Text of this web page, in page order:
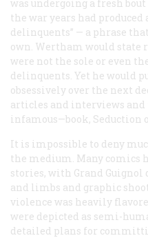
was undergoing a fresh
the war years had
delinquents” — a phrase
own. Wertham would state
were not the sole or even
delinquents. Yet he would
obsessively over the next
articles and interviews
infamous—book, Seduction
It is impossible to deny
the medium. Many comics
stories, with Grand Guignol
and limbs and graphic
violence was heavily
were depicted as semi-
detailed plans for